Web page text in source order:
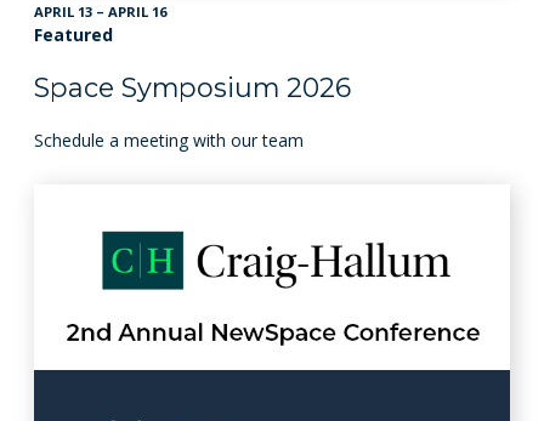
APRIL 13 – APRIL 16
Featured
Space Symposium 2026
Schedule a meeting with our team